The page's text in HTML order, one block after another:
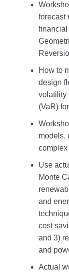
forecast
How to
design
volatility
(VaR)
models,
complex
Use
Monte
and
cost
and 3)
and
Actual